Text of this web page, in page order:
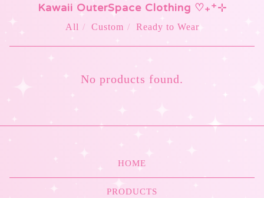
Kawaii OuterSpace Clothing ♡₊⁺⊹
All Custom Ready to Wear
ACCESSORIES
No products found.
HOME
PRODUCTS